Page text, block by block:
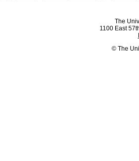
The
1100 East
© The